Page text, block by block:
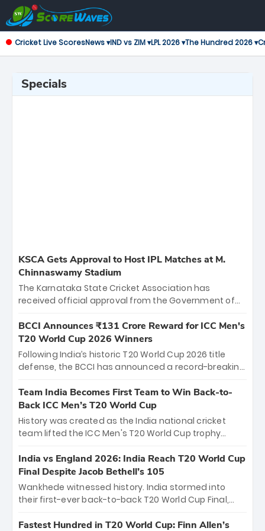
Cricket Live ScoresNews ▾IND vs ZIM ▾LPL 2026 ▾The Hundred 2026 ▾
Specials
KSCA Gets Approval to Host IPL Matches at M.
Chinnaswamy Stadium
The Karnataka State Cricket Association has
received official approval from the Government of
the iconic M. Chinnaswamy Stadium in Bengaluru.
The venue will host the season opener on March 28
between Royal Challengers Bengaluru and Sunrisers
Hyderabad, setting the stage for an electrifying
cricket action.
BCCI Announces ₹131 Crore Reward for ICC Men's
T20 World Cup 2026 Winners
Following India’s historic T20 World Cup 2026 title
defense, the BCCI has announced a record-breaking
bounty honors the squad’s dominant victory over
New Zealand. Each of the 15 players will receive ₹6
crore, with the remaining ₹41 crore distributed
among Gautam Gambhir’s coaching staff and
unprecedented third T20 world title.
Team India Becomes First Team to Win Back-to-
Back ICC Men’s T20 World Cup
History was created as the India national cricket
team lifted the ICC Men's T20 World Cup trophy
titles and the first to win three T20 World Cups. Sanju
Samson led the charge with a brilliant 89 in the final
and a stunning tournament comeback to win Player
of the Tournament, while Jasprit Bumrah’s 4-wicket
India vs England 2026: India Reach T20 World Cup
Final Despite Jacob Bethell’s 105
Wankhede witnessed history. India stormed into
their first-ever back-to-back T20 World Cup Final,
499-run thriller. Sanju Samson’s 89 equaled Virat
Fastest Hundred in T20 World Cup: Finn Allen’s